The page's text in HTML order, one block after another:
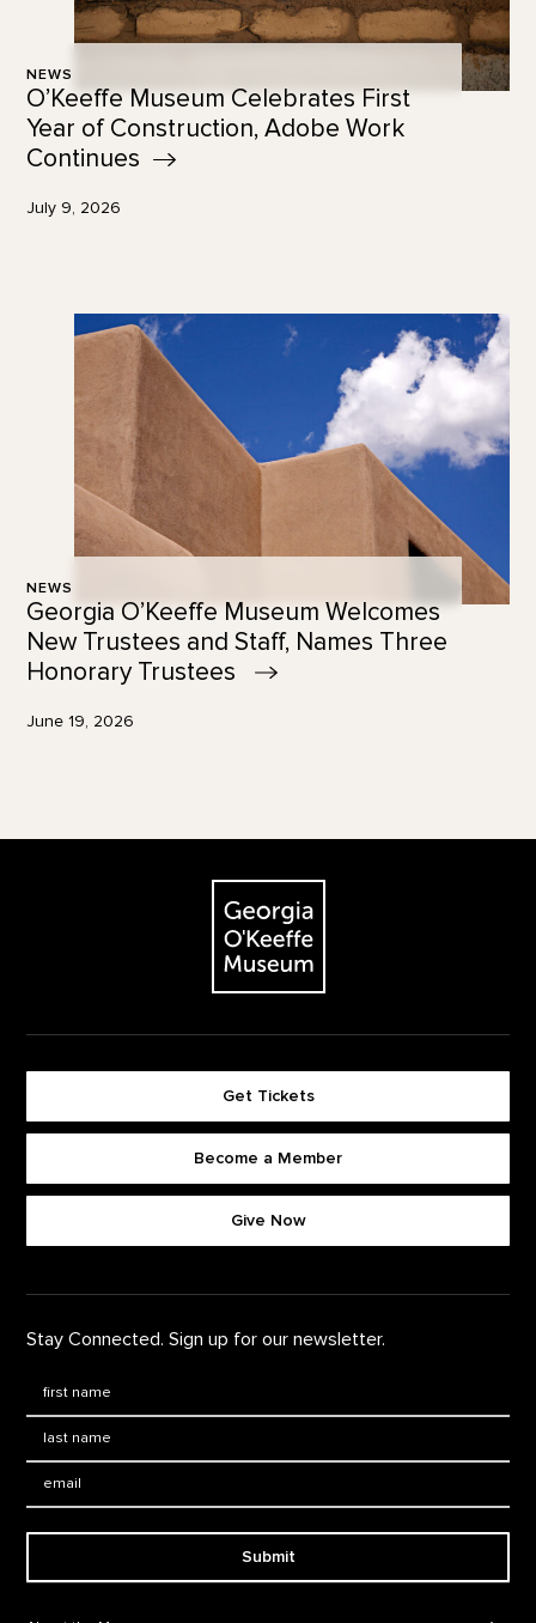
NEWS
O’Keeffe Museum Celebrates First
Year of Construction, Adobe Work
Continues
July 9, 2026
NEWS
Georgia O’Keeffe Museum Welcomes
New Trustees and Staff, Names Three
Honorary Trustees
June 19, 2026
The Georgia O'Keeffe Museum
Get Tickets
Become a Member
Give Now
Stay Connected. Sign up for our newsletter.
Submit